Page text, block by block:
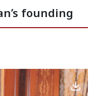
founding